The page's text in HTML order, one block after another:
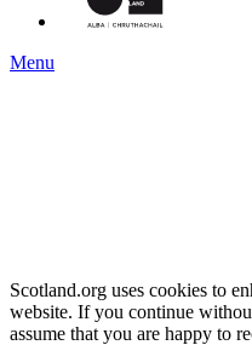
Menu
Scotland.org uses cookies to
website. If you continue
assume that you are happy to